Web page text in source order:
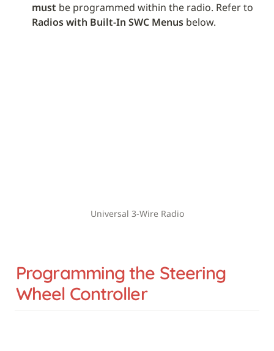
must
Radios with Built-In SWC Menus below.
Universal 3-Wire Radio
Programming the Steering
Wheel Controller